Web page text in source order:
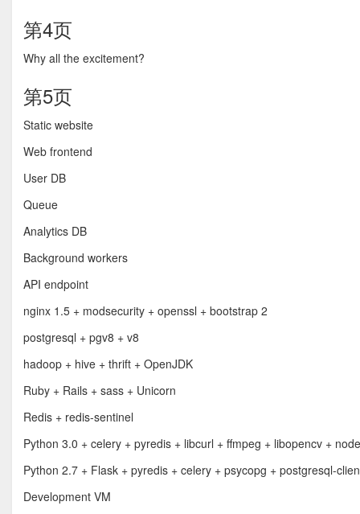
第4页
Why all the excitement?
第5页
Static website
Web frontend
User DB
Queue
Analytics DB
Background workers
API endpoint
nginx 1.5 + modsecurity + openssl + bootstrap 2
postgresql + pgv8 + v8
hadoop + hive + thrift + OpenJDK
Ruby + Rails + sass + Unicorn
Redis + redis-sentinel
Python 3.0 + celery + pyredis + libcurl + ffmpeg + libopencv +
Python 2.7 + Flask + pyredis + celery + psycopg + postgresql-
Development VM